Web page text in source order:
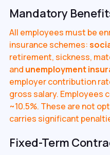
Mandatory
All employees must be
insurance schemes:
retirement, sickness,
and unemployment
employer contribution
gross salary. Employees
~10.5%. These are not
carries significant
Fixed-Term